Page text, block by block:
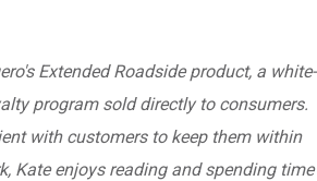
Extended Roadside product, a white-
program sold directly to consumers.
with customers to keep them within
Kate enjoys reading and spending time